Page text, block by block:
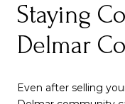
Staying
Delmar
Even after selling